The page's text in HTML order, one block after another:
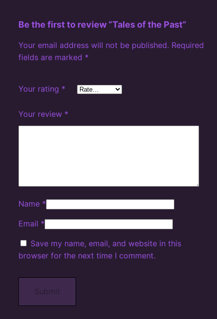
Be the first to review “Tales of the Past”
Your email address will not be published. Required
fields are marked *
Your rating *
Your review *
Name *
Email *
Save my name, email, and website in this
browser for the next time I comment.